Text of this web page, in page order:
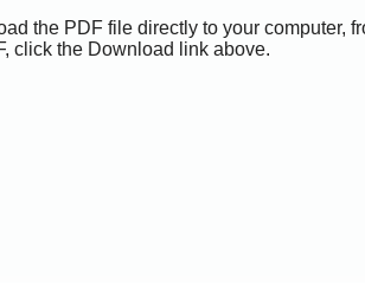
the PDF file directly to your computer,
click the Download link above.